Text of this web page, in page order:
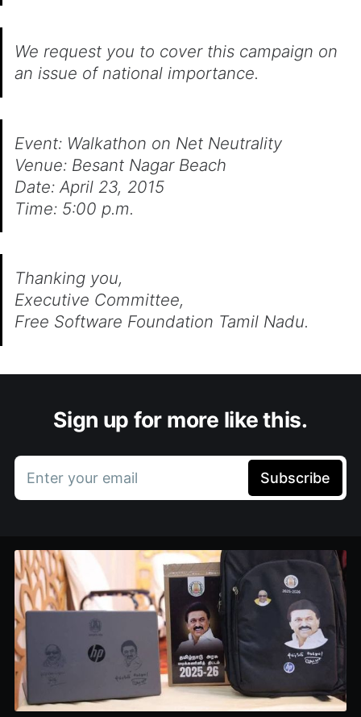
We request you to cover this campaign on
an issue of national importance.
Event: Walkathon on Net Neutrality
Venue: Besant Nagar Beach
Date: April 23, 2015
Time: 5:00 p.m.
Thanking you,
Executive Committee,
Free Software Foundation Tamil Nadu.
Sign up for more like this.
Enter your email Subscribe